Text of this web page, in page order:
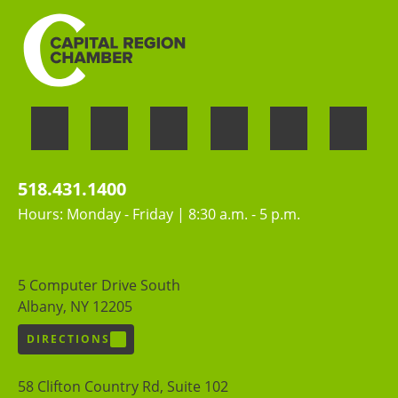
518.431.1400
Hours: Monday - Friday | 8:30 a.m. - 5 p.m.
5 Computer Drive South
Albany, NY 12205
DIRECTIONS
58 Clifton Country Rd, Suite 102